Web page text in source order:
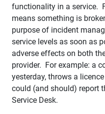
functionality in a service.
means something is
purpose of incident
service levels as soon as
adverse effects on both
provider. For example: a
yesterday, throws a
could (and should) report
Service Desk.